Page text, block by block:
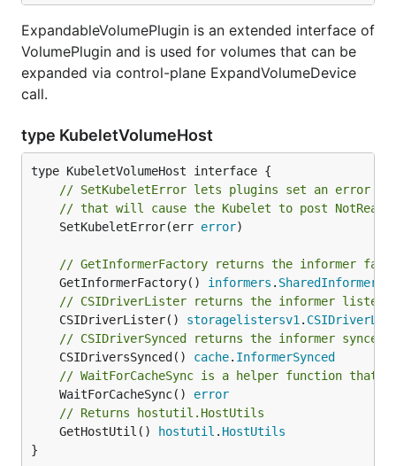
ExpandableVolumePlugin is an extended interface of
VolumePlugin and is used for volumes that can be
expanded via control-plane ExpandVolumeDevice
call.
type KubeletVolumeHost
// SetKubeletError lets plugins set an error on
// that will cause the Kubelet to post
	SetKubeletError(err
error)
// GetInformerFactory returns the informer
	GetInformerFactory()
informers .
// CSIDriverLister returns the informer lister
	CSIDriverLister()
storagelistersv1 .
// CSIDriverSynced returns the informer
	CSIDriversSynced()
cache. InformerSynced
// WaitForCacheSync is a helper function that
	WaitForCacheSync()
error
// Returns hostutil.HostUtils
	GetHostUtil()
hostutil . HostUtils
}